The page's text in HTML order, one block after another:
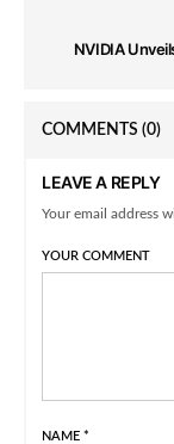
NVIDIA
COMMENTS (0)
LEAVE A REPLY
Your email address
YOUR COMMENT
NAME *